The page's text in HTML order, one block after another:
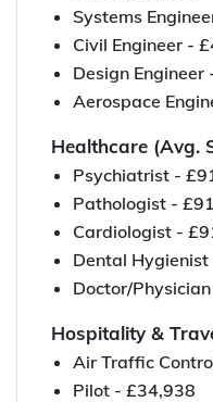
Systems
Civil Engineer -
Design Engineer
Aerospace
Healthcare (Avg.
Psychiatrist -
Pathologist -
Cardiologist -
Dental
Doctor/
Hospitality &
Air Traffic
Pilot - £34,938